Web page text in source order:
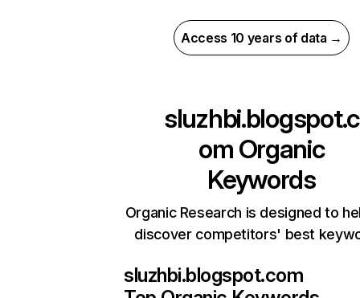
Access 10 years of data →
sluzhbi.blogspot.c
om Organic
Keywords
Organic Research is designed to
discover competitors' best
sluzhbi.blogspot.com